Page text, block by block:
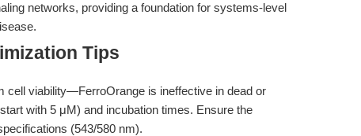
networks, providing a foundation for systems-level
Tips
cell viability—FerroOrange is ineffective in dead or
with 5 μM) and incubation times. Ensure the
(543/580 nm).